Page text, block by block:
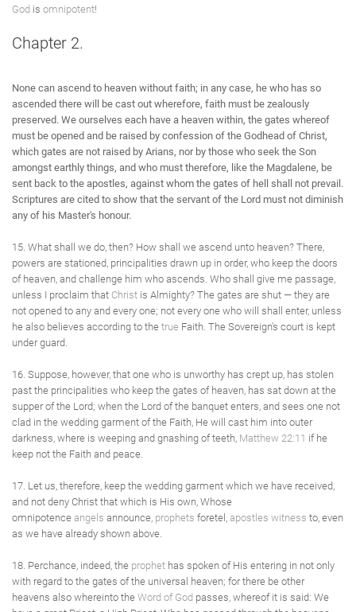
God is omnipotent!
Chapter 2.
None can ascend to heaven without faith; in any case, he who has so
ascended there will be cast out wherefore, faith must be zealously
preserved. We ourselves each have a heaven within, the gates whereof
must be opened and be raised by confession of the Godhead of Christ,
which gates are not raised by Arians, nor by those who seek the Son
amongst earthly things, and who must therefore, like the Magdalene, be
sent back to the apostles, against whom the gates of hell shall not prevail.
Scriptures are cited to show that the servant of the Lord must not diminish
any of his Master's honour.
15. What shall we do, then? How shall we ascend unto heaven? There,
powers are stationed, principalities drawn up in order, who keep the doors
of heaven, and challenge him who ascends. Who shall give me passage,
unless I proclaim that Christ is Almighty? The gates are shut — they are
not opened to any and every one; not every one who will shall enter, unless
he also believes according to the true Faith. The Sovereign's court is kept
under guard.
16. Suppose, however, that one who is unworthy has crept up, has stolen
past the principalities who keep the gates of heaven, has sat down at the
supper of the Lord; when the Lord of the banquet enters, and sees one not
clad in the wedding garment of the Faith, He will cast him into outer
darkness, where is weeping and gnashing of teeth, Matthew 22:11 if he
keep not the Faith and peace.
17. Let us, therefore, keep the wedding garment which we have received,
and not deny Christ that which is His own, Whose
omnipotence angels announce, prophets foretel, apostles witness to, even
as we have already shown above.
18. Perchance, indeed, the prophet has spoken of His entering in not only
with regard to the gates of the universal heaven; for there be other
heavens also whereinto the Word of God passes, whereof it is said: We